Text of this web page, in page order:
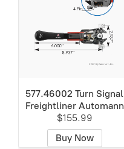
577.46002 Turn Signal
Freightliner Automann
$155.99
Buy Now